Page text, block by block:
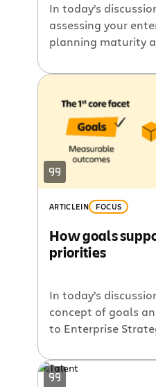
In today’s
assessing your
planning maturity
improved over
scores are high or
continuous
assessment as a
over time, and
alignment. Core […]
ARTICLEIN FOCUS
How goals
priorities
In today’s
concept of goals
to Enterprise
outlined
and its six